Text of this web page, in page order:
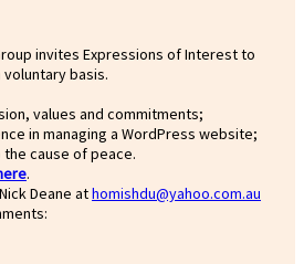
invites Expressions of Interest to
basis.
values and commitments;
in managing a WordPress website;
cause of peace.
ere.
Deane athomishdu@yahoo.com.au